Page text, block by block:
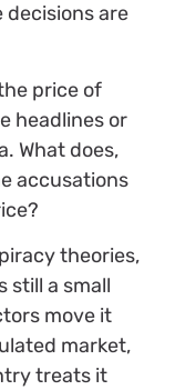
are
price of
headlines or
What does,
accusations
theories,
still a small
move it
market,
treats it